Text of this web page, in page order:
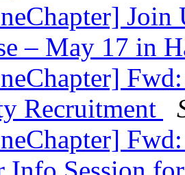
– May 17 in
Recruitment